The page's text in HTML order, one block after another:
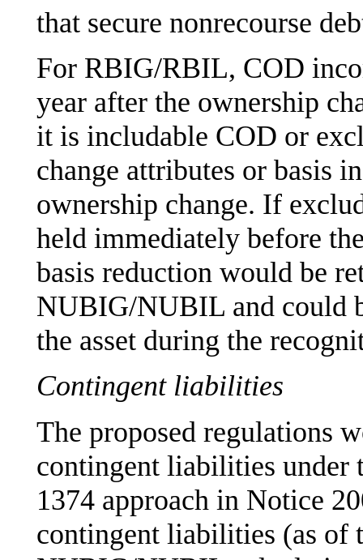
that secure nonrecourse
For RBIG/RBIL, COD
year after the ownership
it is includable COD or
change attributes or basis
ownership change. If
held immediately before
basis reduction would be
NUBIG/NUBIL and could
the asset during the
Contingent liabilities
The proposed regulations
contingent liabilities under
1374 approach in Notice
contingent liabilities (as of